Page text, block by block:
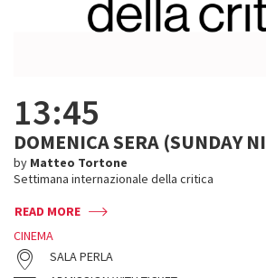
13:45
DOMENICA SERA (SUNDAY
by Matteo Tortone
Settimana internazionale della critica
READ MORE
CINEMA
SALA PERLA